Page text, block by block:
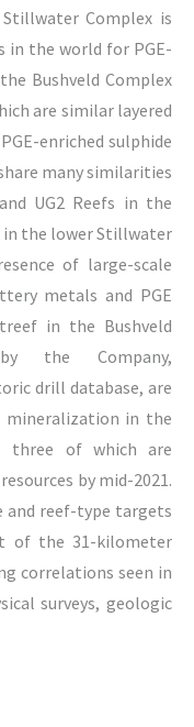
Complex is
in the world for PGE-
Bushveld Complex
are similar layered
enriched sulphide
many similarities
UG2 Reefs in the
in the lower Stillwater
of large-scale
metals and PGE
in the Bushveld
the Company,
drill database, are
mineralization in the
three of which are
by mid-2021.
reef-type targets
of the 31-kilometer
correlations seen in
surveys, geologic